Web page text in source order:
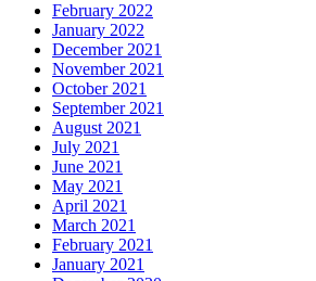
February 2022
January 2022
December 2021
November 2021
October 2021
September 2021
August 2021
July 2021
June 2021
May 2021
April 2021
March 2021
February 2021
January 2021